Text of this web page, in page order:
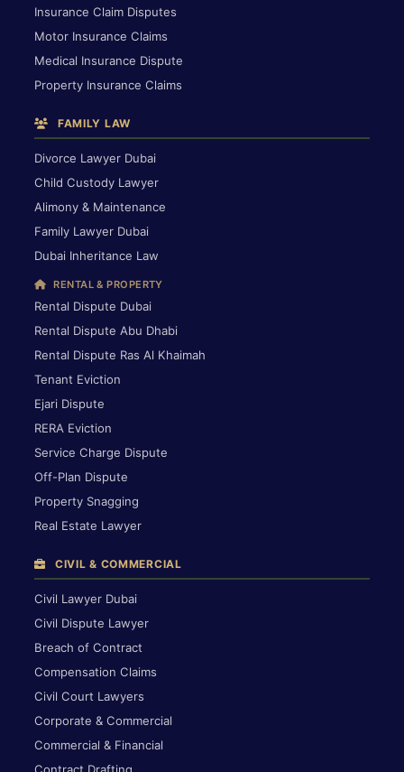
Insurance Claim Disputes
Motor Insurance Claims
Medical Insurance Dispute
Property Insurance Claims
FAMILY LAW
Divorce Lawyer Dubai
Child Custody Lawyer
Alimony & Maintenance
Family Lawyer Dubai
Dubai Inheritance Law
RENTAL & PROPERTY
Rental Dispute Dubai
Rental Dispute Abu Dhabi
Rental Dispute Ras Al Khaimah
Tenant Eviction
Ejari Dispute
RERA Eviction
Service Charge Dispute
Off-Plan Dispute
Property Snagging
Real Estate Lawyer
CIVIL & COMMERCIAL
Civil Lawyer Dubai
Civil Dispute Lawyer
Breach of Contract
Compensation Claims
Civil Court Lawyers
Corporate & Commercial
Commercial & Financial